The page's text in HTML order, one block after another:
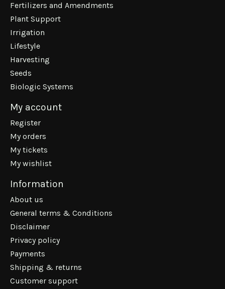
Fertilizers and Amendments
Plant Support
Irrigation
Lifestyle
Harvesting
Seeds
Biologic Systems
My account
Register
My orders
My tickets
My wishlist
Information
About us
General terms & Conditions
Disclaimer
Privacy policy
Payments
Shipping & returns
Customer support